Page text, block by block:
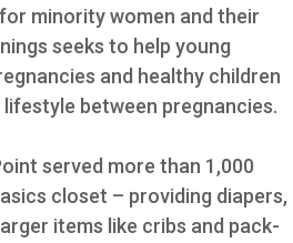
minority women and their
seeks to help young
and healthy children
between pregnancies.
served more than 1,000
closet – providing diapers,
items like cribs and pack-